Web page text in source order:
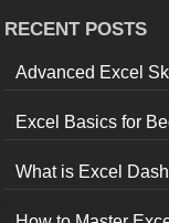
RECENT POSTS
Advanced Excel
Excel Basics for
What is Excel